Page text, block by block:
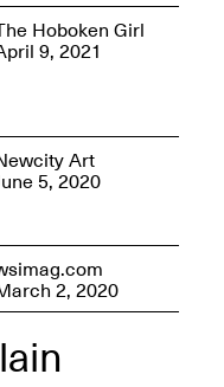
BOOK(S)
(altered)
2026
Hoboken Girl
9, 2021
Art
5, 2020
2, 2020